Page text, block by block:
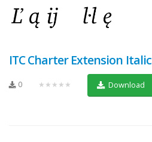
ITC Charter Extension Italic
0 ★★★★★ Download